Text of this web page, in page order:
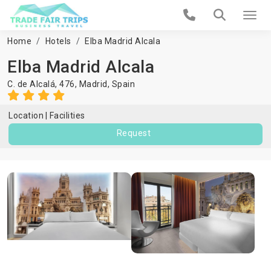
Home Hotels Elba Madrid Alcala
Elba Madrid Alcala
C. de Alcalá, 476, Madrid, Spain
Location
Facilities
Request